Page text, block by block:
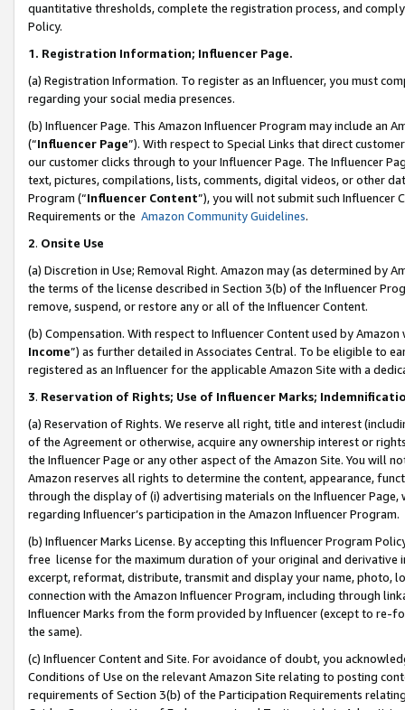
quantitative thresholds, complete the registration process, and
Policy.
1. Registration Information; Influencer Page.
(a) Registration Information. To register as an Influencer, you must
regarding your social media presences.
(b) Influencer Page. This Amazon Influencer Program may include an
(“Influencer Page”). With respect to Special Links that direct
our customer clicks through to your Influencer Page. The Influencer
text, pictures, compilations, lists, comments, digital videos, or other
Program (“Influencer Content”), you will not submit such
Requirements or the Amazon Community Guidelines.
2. Onsite Use
(a) Discretion in Use; Removal Right. Amazon may (as determined by
the terms of the license described in Section 3(b) of the Influencer
remove, suspend, or restore any or all of the Influencer Content.
(b) Compensation. With respect to Influencer Content used by
Income”) as further detailed in Associates Central. To be eligible to
registered as an Influencer for the applicable Amazon Site with a
3. Reservation of Rights; Use of Influencer Marks;
(a) Reservation of Rights. We reserve all right, title and interest
of the Agreement or otherwise, acquire any ownership interest or
the Influencer Page or any other aspect of the Amazon Site. You will
Amazon reserves all rights to determine the content, appearance,
through the display of (i) advertising materials on the Influencer
regarding Influencer’s participation in the Amazon Influencer Program.
(b) Influencer Marks License. By accepting this Influencer Program
free license for the maximum duration of your original and
excerpt, reformat, distribute, transmit and display your name, photo,
connection with the Amazon Influencer Program, including through
Influencer Marks from the form provided by Influencer (except to re-
the same).
(c) Influencer Content and Site. For avoidance of doubt, you
Conditions of Use on the relevant Amazon Site relating to posting
requirements of Section 3(b) of the Participation Requirements